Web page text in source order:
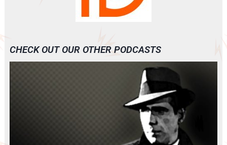
CHECK OUT OUR OTHER PODCASTS